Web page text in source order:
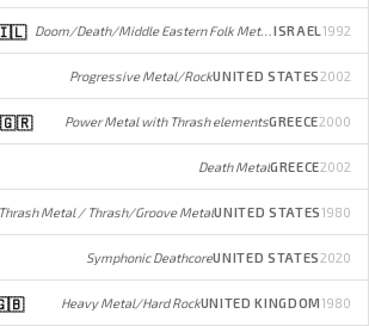
Doom/Death/Middle Eastern Folk Metal (early); Middle Eastern Folk/Progressive Metal (later)ISRAEL1992
Progressive Metal/RockUNITED STATES2002
🇬🇷 Power Metal with Thrash elementsGREECE2000
Death MetalGREECE2002
Thrash Metal / Thrash/Groove MetalUNITED STATES1980
Symphonic DeathcoreUNITED STATES2020
Heavy Metal/Hard RockUNITED KINGDOM1980